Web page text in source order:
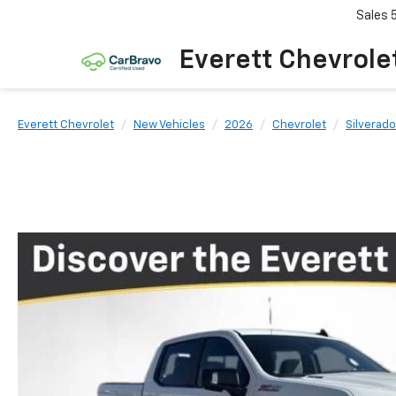
Everett
Sales
Everett Chevrolet New Vehicles 2026 Chevrolet